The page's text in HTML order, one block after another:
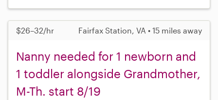
$26–32/hr Fairfax Station, VA • 15 miles away
Nanny needed for 1 newborn and
1 toddler alongside Grandmother,
M-Th. start 8/19